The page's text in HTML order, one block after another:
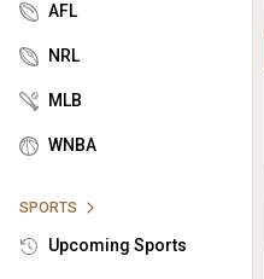
AFL
NRL
MLB
WNBA
SPORTS
Upcoming Sports